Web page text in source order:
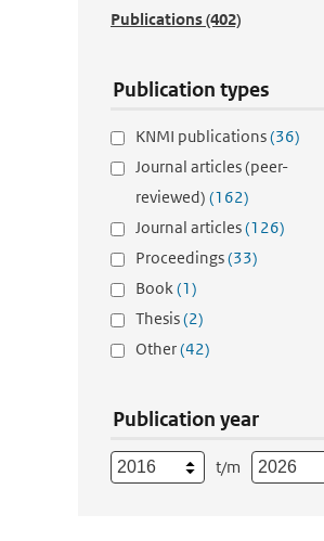
Publications(402)
Publication types
KNMI publications(36)
Journal articles (peer-
reviewed) (162)
Journal articles(126)
Proceedings(33)
Book(1)
Thesis(2)
Other(42)
Publication year
t/m